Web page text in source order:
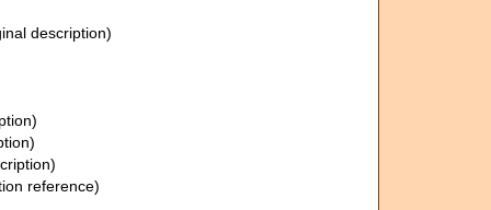
description)
reference)